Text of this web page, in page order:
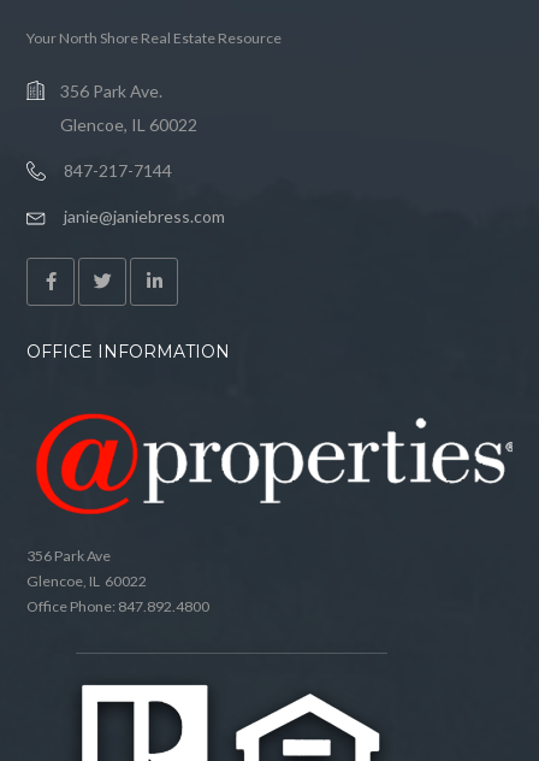
Your North Shore Real Estate Resource
356 Park Ave.
Glencoe, IL 60022
847-217-7144
janie@janiebress.com
OFFICE INFORMATION
356 Park Ave
Glencoe, IL 60022
Office Phone: 847.892.4800